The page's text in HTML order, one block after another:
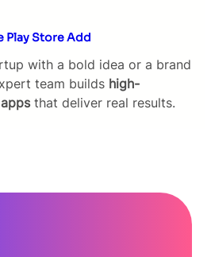
Play Store Add
with a bold idea or a brand
team builds high-
that deliver real results.